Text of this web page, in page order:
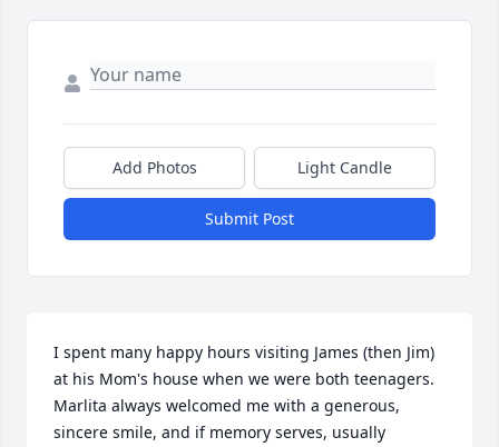
Add Photos Light Candle
Submit Post
I spent many happy hours visiting James (then Jim)
at his Mom's house when we were both teenagers.
Marlita always welcomed me with a generous,
sincere smile, and if memory serves, usually